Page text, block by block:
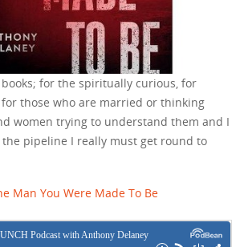
for the spiritually curious, for
those who are married or thinking
women trying to understand them and I
pipeline I really must get round to
Man You Were Made To Be